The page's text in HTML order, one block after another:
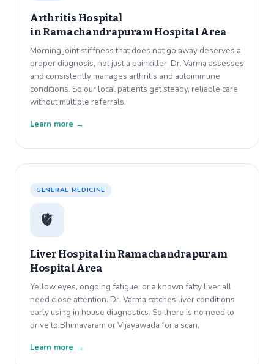
Arthritis Hospital
inRamachandrapuram Hospital Area
Morning joint stiffness that does not go away deserves a
proper diagnosis, not just a painkiller. Dr. Varma assesses
and consistently manages arthritis and autoimmune
conditions. So our local patients get steady, reliable care
without multiple referrals.
Learn more →
GENERAL MEDICINE
🫀
Liver Hospital inRamachandrapuram
Hospital Area
Yellow eyes, ongoing fatigue, or a known fatty liver all
need close attention. Dr. Varma catches liver conditions
early using in house diagnostics. So there is no need to
drive to Bhimavaram or Vijayawada for a scan.
Learn more →